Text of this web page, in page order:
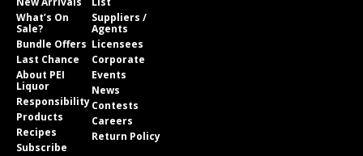
What’s On
Sale?
Bundle Offers
Last Chance
About PEI
Liquor
Responsibility
Products
Recipes
Subscribe
Suppliers /
Agents
Licensees
Corporate
Events
News
Contests
Careers
Return Policy